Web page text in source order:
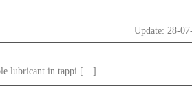
Update: 28-
lubricant in tappi […]